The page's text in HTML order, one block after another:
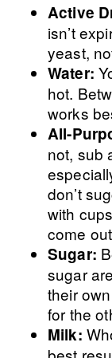
Active
isn’t
yeast,
Water:
hot.
works
All-
not, sub
don’t
with
come
Sugar:
sugar
their
for the
Milk: